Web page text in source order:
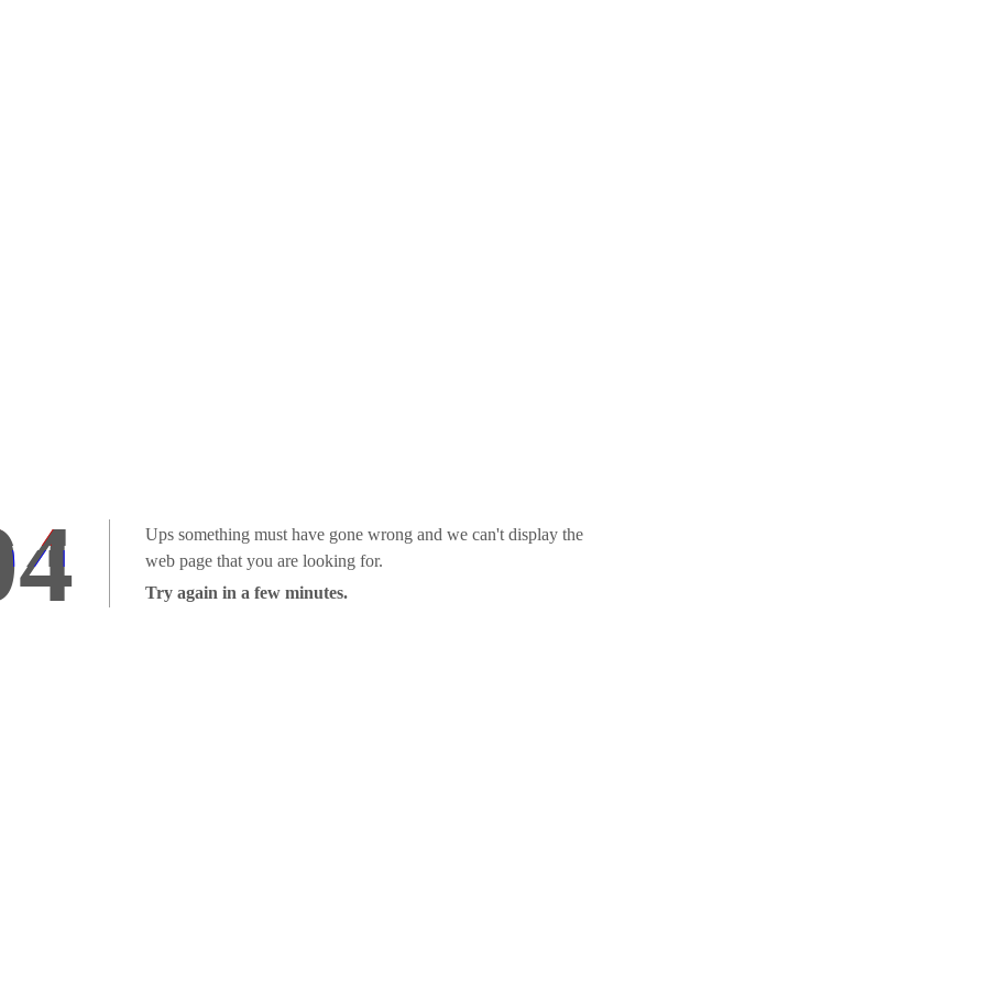
Ups something must have gone wrong and we can't display the
web page that you are looking for.
Try again in a few minutes.